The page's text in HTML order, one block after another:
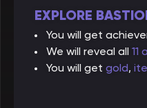
EXPLORE
You will get
We will reveal all 11
You will get gold,